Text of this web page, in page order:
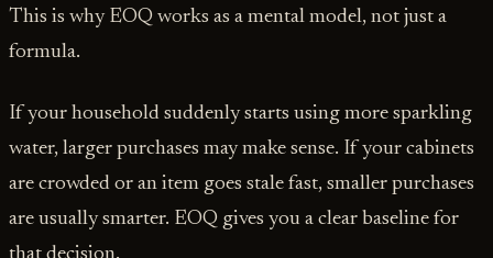
This is why EOQ works as a mental model, not just a
formula.
If your household suddenly starts using more sparkling
water, larger purchases may make sense. If your cabinets
are crowded or an item goes stale fast, smaller purchases
are usually smarter. EOQ gives you a clear baseline for